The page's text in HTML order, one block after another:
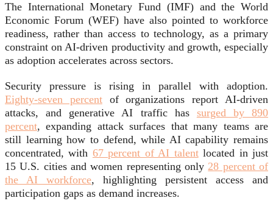
The International Monetary Fund (IMF) and the World
Economic Forum (WEF) have also pointed to workforce
readiness, rather than access to technology, as a primary
constraint on AI-driven productivity and growth, especially
as adoption accelerates across sectors.
Security pressure is rising in parallel with adoption.
Eighty-seven percentof organizations report AI-driven
attacks, and generative AI traffic has surged by 890
percent, expanding attack surfaces that many teams are
still learning how to defend, while AI capability remains
concentrated, with 67 percent of AI talentlocated in just
15 U.S. cities and women representing only28 percent of
the AI workforce, highlighting persistent access and
participation gaps as demand increases.